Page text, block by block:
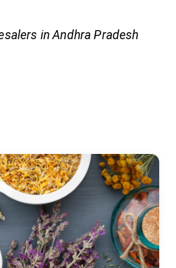
in Andhra Pradesh